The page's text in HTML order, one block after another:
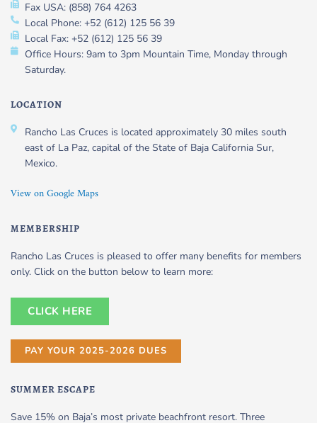
Fax USA: (858) 764 4263
Local Phone: +52 (612) 125 56 39
Local Fax: +52 (612) 125 56 39
Office Hours: 9am to 3pm Mountain Time, Monday through
Saturday.
LOCATION
Rancho Las Cruces is located approximately 30 miles south
east of La Paz, capital of the State of Baja California Sur,
Mexico.
View on Google Maps
MEMBERSHIP
Rancho Las Cruces is pleased to offer many benefits for members
only. Click on the button below to learn more:
CLICK HERE
PAY YOUR 2025-2026 DUES
SUMMER ESCAPE
Save 15% on Baja’s most private beachfront resort. Three